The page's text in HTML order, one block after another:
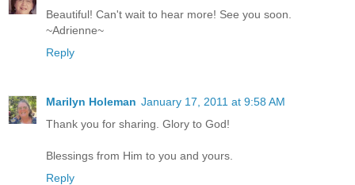
Beautiful! Can't wait to hear more! See you soon.
~Adrienne~
Reply
Marilyn Holeman January 17, 2011 at 9:58 AM
Thank you for sharing. Glory to God!
Blessings from Him to you and yours.
Reply